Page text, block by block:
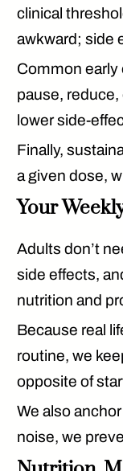
clinical
awkward; side
Common early
pause,
lower side-
Finally,
a given dose,
Your
Adults don’t
side effects,
nutrition and
Because real
routine, we
opposite of
We also
noise, we